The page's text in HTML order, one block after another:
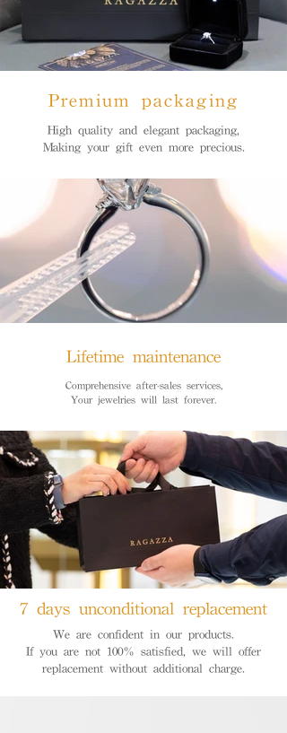
Premium packaging
High quality and elegant packaging,
Making your gift even more precious.
Lifetime maintenance
Comprehensive after-sales services,
Your jewelries will last forever.
7 days unconditional replacement
We are confident in our products.
If you are not 100% satisfied, we will offer
replacement without additional charge.